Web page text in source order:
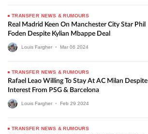
TRANSFER NEWS & RUMOURS
Real Madrid Keen On Manchester City Star Phil
Foden Despite Kylian Mbappe Deal
Louis Fargher • Mar 06 2024
TRANSFER NEWS & RUMOURS
Rafael Leao Willing To Stay At AC Milan Despite
Interest From PSG & Barcelona
Louis Fargher • Feb 29 2024
TRANSFER NEWS & RUMOURS